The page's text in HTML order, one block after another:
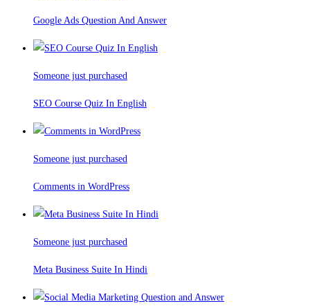
Google Ads Question And Answer
Someone just purchased
SEO Course Quiz In English
Someone just purchased
Comments in WordPress
Someone just purchased
Meta Business Suite In Hindi